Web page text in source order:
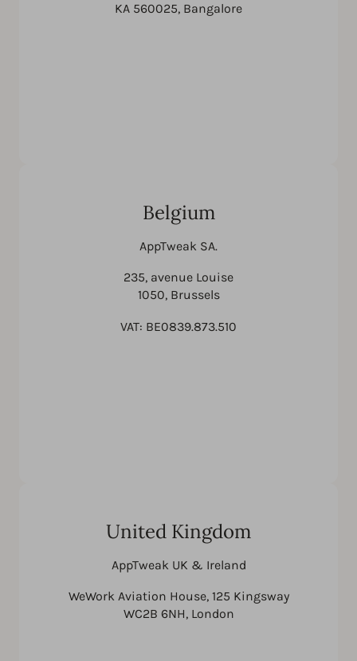
KA 560025, Bangalore
Belgium
AppTweak SA.
235, avenue Louise
1050, Brussels
VAT: BE0839.873.510
United Kingdom
AppTweak UK & Ireland
WeWork Aviation House, 125 Kingsway
WC2B 6NH, London